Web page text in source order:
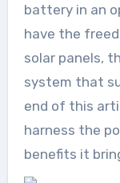
battery in an
have the
solar panels,
system that
end of this
harness the
benefits it